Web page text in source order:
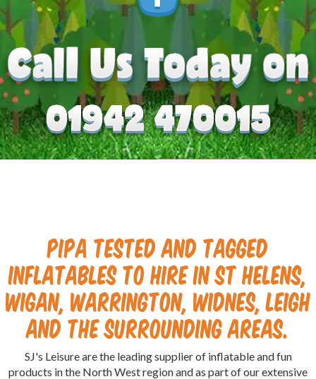
PIPA tested and tagged
inflatables to hire in St Helens,
Wigan, Warrington, Widnes, Leigh
and the surrounding areas.
SJ's Leisure are the leading supplier of inflatable and fun
products in the North West region and as part of our extensive